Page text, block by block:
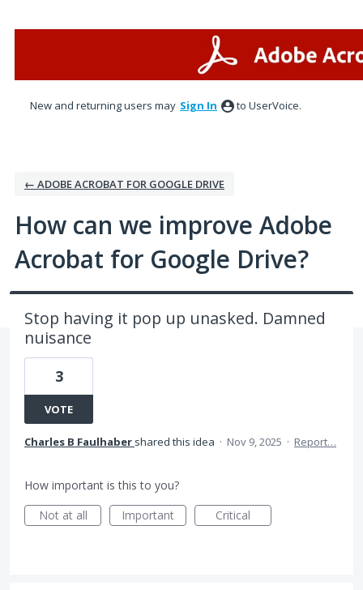
New and returning users may Sign In to UserVoice.
← ADOBE ACROBAT FOR GOOGLE DRIVE
How can we improve Adobe
Acrobat for Google Drive?
Stop having it pop up unasked. Damned
nuisance
3
VOTE
Charles B Faulhaber shared this idea · Nov 9, 2025 · Report…
How important is this to you?
Not at all
Important Critical